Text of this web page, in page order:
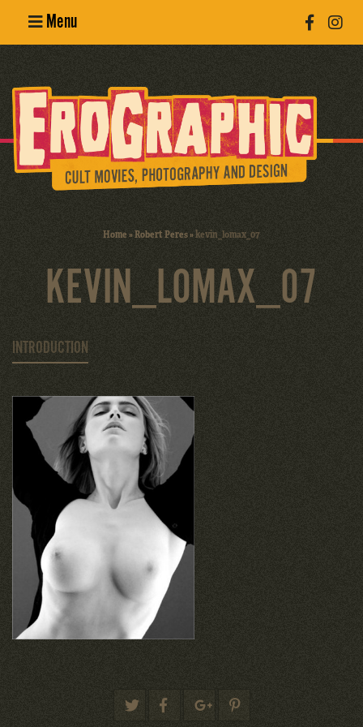
Menu
Erotic
Photography
Cult Movies
Home»Robert Peres»kevin_lomax_07
KEVIN_LOMAX_07
INTRODUCTION